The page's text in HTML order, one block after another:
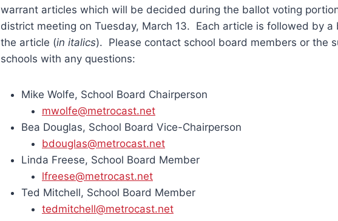
warrant articles which will be decided during the ballot voting
district meeting on Tuesday, March 13. Each article is followed by a
the article (in italics). Please contact school board members or the
schools with any questions:
Mike Wolfe, School Board Chairperson
mwolfe@metrocast.net
Bea Douglas, School Board Vice-Chairperson
bdouglas@metrocast.net
Linda Freese, School Board Member
lfreese@metrocast.net
Ted Mitchell, School Board Member
tedmitchell@metrocast.net